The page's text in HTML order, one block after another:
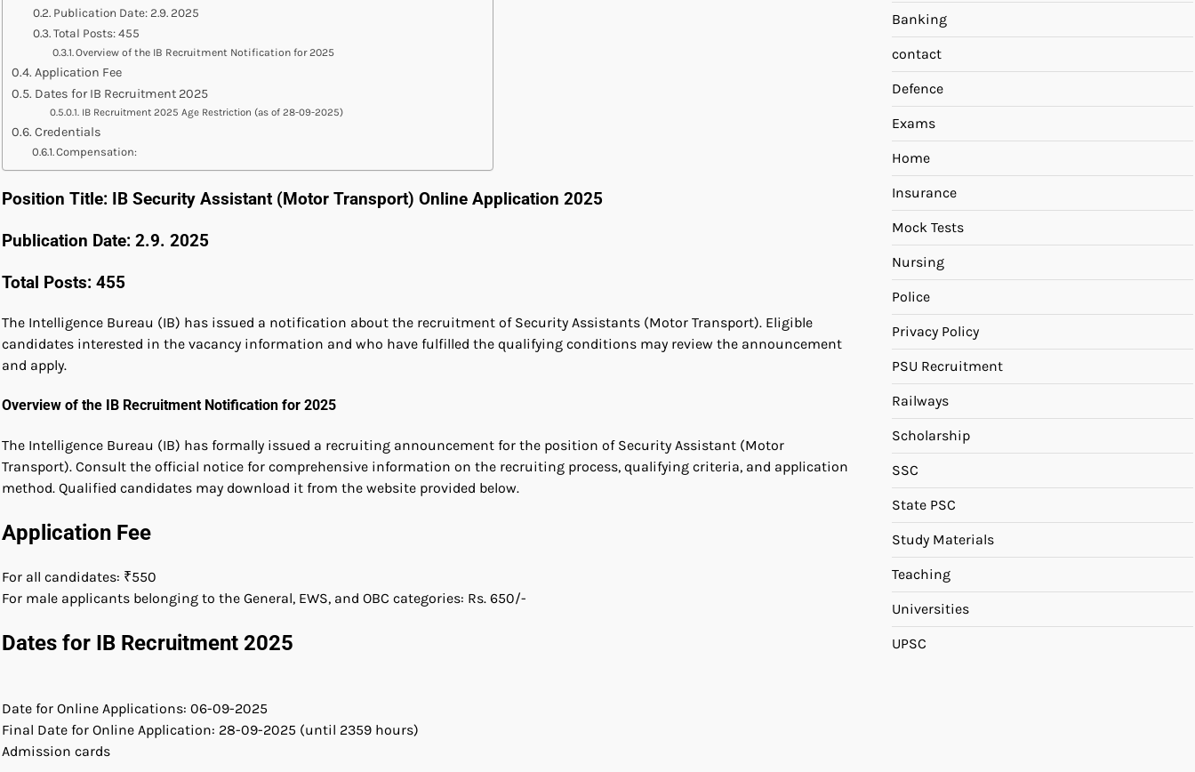
Publication Date: 2.9. 2025
Total Posts: 455
Overview of the IB Recruitment Notification for 2025
Application Fee
Dates for IB Recruitment 2025
IB Recruitment 2025 Age Restriction (as of 28-09-2025)
Credentials
Compensation:
Position Title: IB Security Assistant (Motor Transport) Online Application 2025
Publication Date: 2.9. 2025
Total Posts: 455
The Intelligence Bureau (IB) has issued a notification about the recruitment of Security Assistants (Motor Transport). Eligible
candidates interested in the vacancy information and who have fulfilled the qualifying conditions may review the announcement
and apply.
Overview of the IB Recruitment Notification for 2025
The Intelligence Bureau (IB) has formally issued a recruiting announcement for the position of Security Assistant (Motor
Transport). Consult the official notice for comprehensive information on the recruiting process, qualifying criteria, and application
method. Qualified candidates may download it from the website provided below.
Application Fee
For all candidates: ₹550
For male applicants belonging to the General, EWS, and OBC categories: Rs. 650/-
Dates for IB Recruitment 2025
Date for Online Applications: 06-09-2025
Final Date for Online Application: 28-09-2025 (until 2359 hours)
Admission cards
Banking
contact
Defence
Exams
Home
Insurance
Mock Tests
Nursing
Police
Privacy Policy
PSU Recruitment
Railways
Scholarship
SSC
State PSC
Study Materials
Teaching
Universities
UPSC